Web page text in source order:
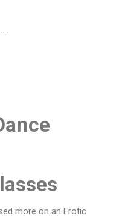
more on an Erotic